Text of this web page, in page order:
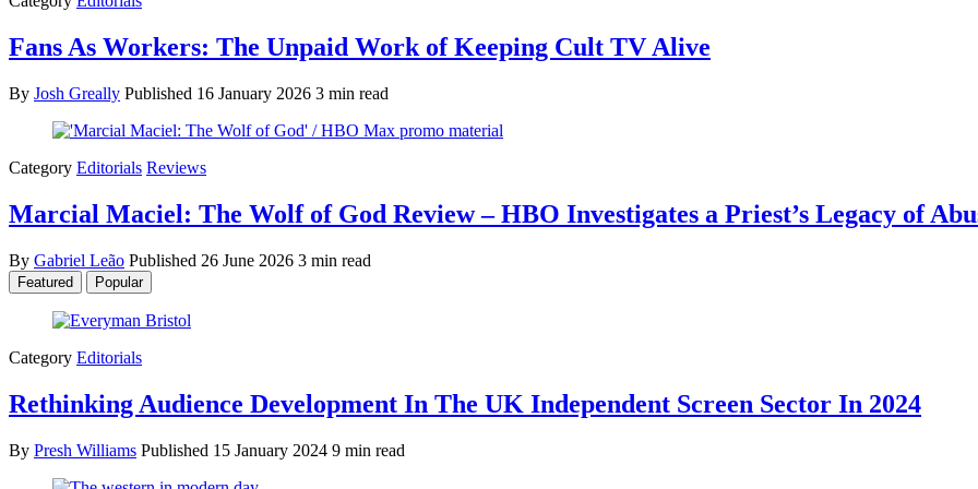
Fans As Workers: The Unpaid Work of Keeping Cult TV Alive
By Josh Greally Published 16 January 2026 3 min read
Category Editorials Reviews
Marcial Maciel: The Wolf of God Review – HBO Investigates a Priest’s Legacy of
By Gabriel Leão Published 26 June 2026 3 min read
Featured Popular
Category Editorials
Rethinking Audience Development In The UK Independent Screen Sector In 2024
By Presh Williams Published 15 January 2024 9 min read